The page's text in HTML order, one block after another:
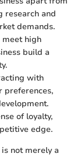
research and
demands.
meet high
build a
with
preferences,
of loyalty,
edge.
not merely a